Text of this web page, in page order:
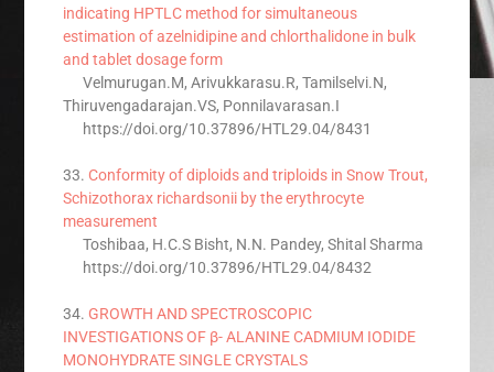
indicating HPTLC method for simultaneous
estimation of azelnidipine and chlorthalidone in bulk
and tablet dosage form
Velmurugan.M, Arivukkarasu.R, Tamilselvi.N,
Thiruvengadarajan.VS, Ponnilavarasan.I
https://doi.org/10.37896/HTL29.04/8431
33. Conformity of diploids and triploids in Snow Trout,
Schizothorax richardsonii by the erythrocyte
measurement
Toshibaa, H.C.S Bisht, N.N. Pandey, Shital Sharma
https://doi.org/10.37896/HTL29.04/8432
34. GROWTH AND SPECTROSCOPIC
INVESTIGATIONS OF β- ALANINE CADMIUM IODIDE
MONOHYDRATE SINGLE CRYSTALS